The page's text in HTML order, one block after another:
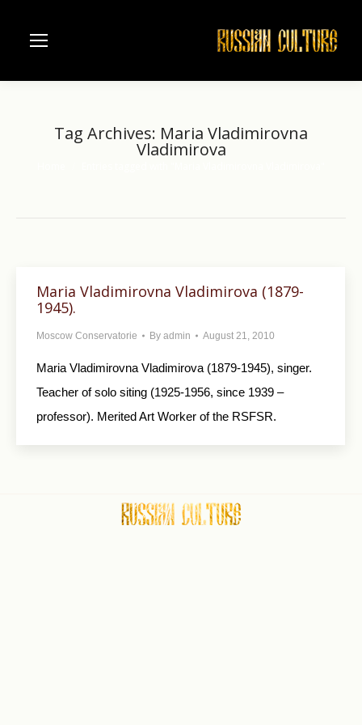
Tag Archives: Maria Vladimirovna
Vladimirova
Maria Vladimirovna Vladimirova (1879-
1945).
Moscow Conservatorie By admin August 21, 2010
Maria Vladimirovna Vladimirova (1879-1945), singer.
Teacher of solo siting (1925-1956, since 1939 –
professor). Merited Art Worker of the RSFSR.